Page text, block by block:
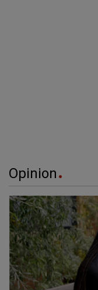
Opinion